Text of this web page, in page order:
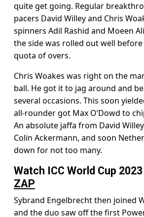
quite get going. Regular
pacers David Willey and Chris
spinners Adil Rashid and Moeen
the side was rolled out well
quota of overs.
Chris Woakes was right on the
ball. He got it to jag around and
several occasions. This soon
all-rounder got Max O’Dowd to
An absolute jaffa from David
Colin Ackermann, and soon
down for not too many.
Watch ICC World Cup 2023
ZAP
Sybrand Engelbrecht then joined
and the duo saw off the first